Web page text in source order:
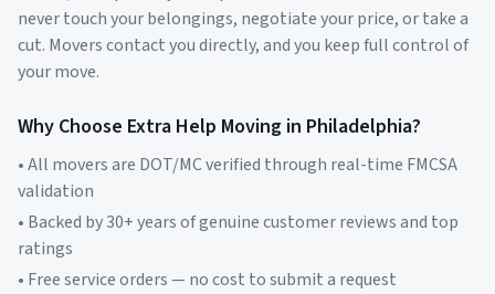
never touch your belongings, negotiate your price, or take a
cut. Movers contact you directly, and you keep full control of
your move.
Why Choose Extra Help Moving in Philadelphia?
• All movers are DOT/MC verified through real-time FMCSA
validation
• Backed by 30+ years of genuine customer reviews and top
ratings
• Free service orders — no cost to submit a request